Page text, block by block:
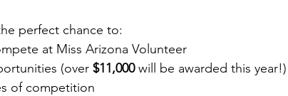
perfect chance to:
at Miss Arizona Volunteer
(over $11,000 will be awarded this year!)
of competition